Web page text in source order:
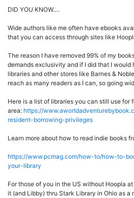
DID YOU KNOW….
Wide authors like me often have ebooks
that you can access through sites like
The reason I have removed 99% of my
demands exclusivity and if I did that I would
libraries and other stores like Barnes &
reach as many readers as I can, so going
Here is a list of libraries you can still use for
area: https://
resident-borrowing-privileges
Learn more about how to read indie books
https://www.pcmag.com/how-to/how-to-
your-library
For those of you in the US without Hoopla
it (and Libby) thru Stark Library in Ohio as